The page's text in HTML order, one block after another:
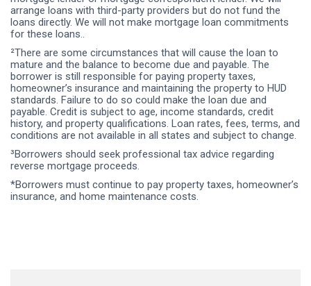
arrange loans with third-party providers but do not fund the
loans directly. We will not make mortgage loan commitments
for these loans..
²There are some circumstances that will cause the loan to
mature and the balance to become due and payable. The
borrower is still responsible for paying property taxes,
homeowner’s insurance and maintaining the property to HUD
standards. Failure to do so could make the loan due and
payable. Credit is subject to age, income standards, credit
history, and property qualifications. Loan rates, fees, terms, and
conditions are not available in all states and subject to change.
³Borrowers should seek professional tax advice regarding
reverse mortgage proceeds.
*Borrowers must continue to pay property taxes, homeowner’s
insurance, and home maintenance costs.